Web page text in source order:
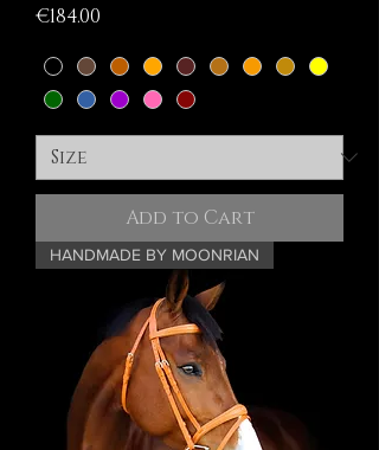
Price
€184.00
Add to Cart
HANDMADE BY MOONRIAN